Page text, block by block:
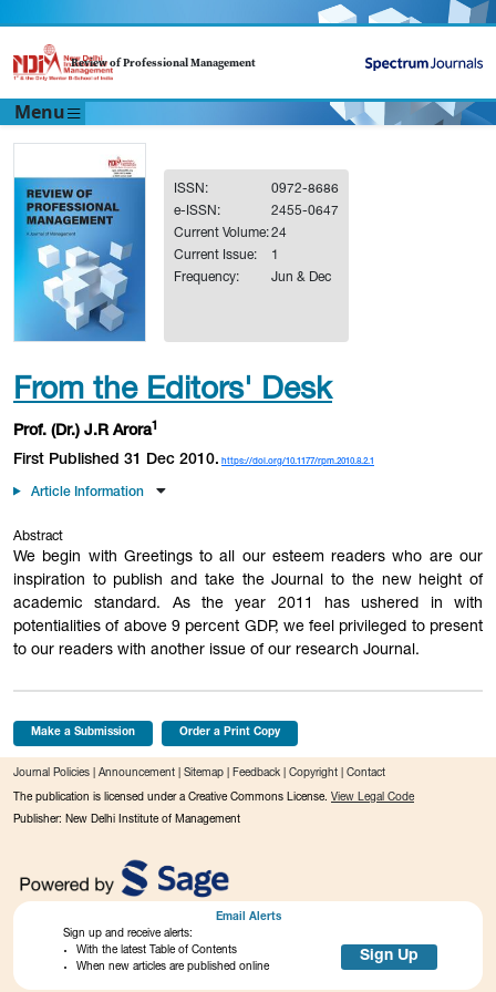
Review of Professional Management
Menu
ISSN:
0972-8686
e-ISSN:
2455-0647
Current Volume:24
Current Issue:
1
Frequency:
Jun & Dec
From the Editors' Desk
Prof. (Dr.) J.R Arora
First Published 31 Dec 2010. https://doi.org/10.1177/rpm.2010.8.2.1
Article Information
Abstract
We begin with Greetings to all our esteem readers who are our
inspiration to publish and take the Journal to the new height of
academic standard. As the year 2011 has ushered in with
potentialities of above 9 percent GDP, we feel privileged to present
to our readers with another issue of our research Journal.
Make a Submission Order a Print Copy
Journal Policies Announcement Sitemap Feedback Copyright Contact
The publication is licensed under a Creative Commons License. View Legal Code
Publisher: New Delhi Institute of Management
Email Alerts
Sign up and receive alerts:
With the latest Table of Contents
When new articles are published online
Sign Up